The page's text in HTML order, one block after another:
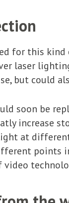
for this
laser
but could
soon be
increase
at
video